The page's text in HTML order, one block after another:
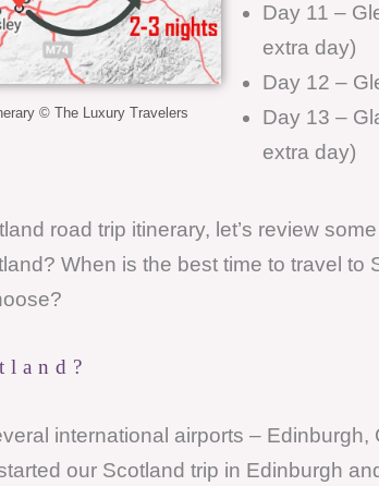
© The Luxury Travelers
Day 11 –
extra day)
Day 12 –
Day 13 –
extra day)
road trip itinerary, let’s review
When is the best time to travel to
international airports – Edinburgh,
our Scotland trip in Edinburgh